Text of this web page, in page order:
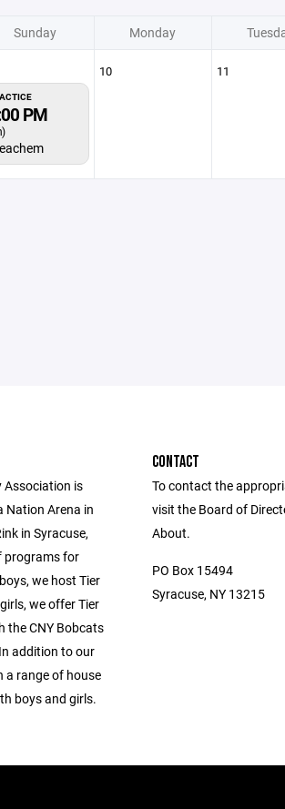
Sunday Monday
PM
10 11
Association is
Nation Arena in
in Syracuse,
programs for
we host Tier
we offer Tier
the CNY Bobcats
addition to our
a range of house
boys and girls.
CONTACT
To contact the
visit the Board of
About.
PO Box 15494
Syracuse, NY 13215